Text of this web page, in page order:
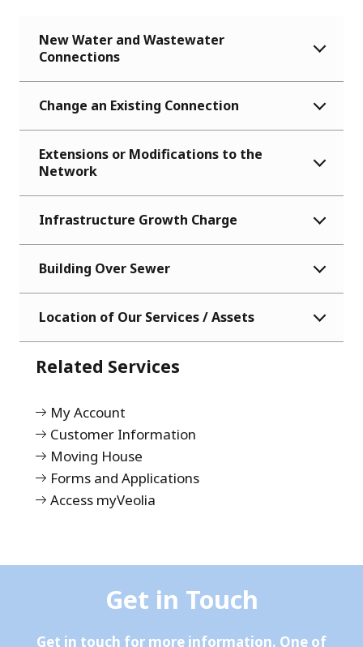
New Water and Wastewater
Connections
Change an Existing Connection
Extensions or Modifications to the
Network
Infrastructure Growth Charge
Building Over Sewer
Location of Our Services / Assets
Related Services
My Account
Customer Information
Moving House
Forms and Applications
Access myVeolia
Get in Touch
Get in touch for more information. One of